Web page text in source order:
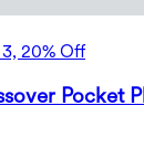
20% Off
Pocket